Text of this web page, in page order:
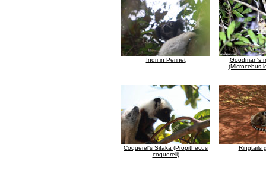
Indri in Perinet
Goodman's
(Microcebus
Coquerel's Sifaka (Propithecus
coquereli)
Ringtails